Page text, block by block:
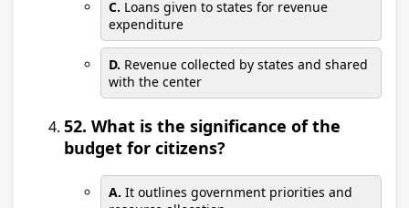
C. Loans given to states for revenue
expenditure
D. Revenue collected by states and shared
with the center
52. What is the significance of the
budget for citizens?
A. It outlines government priorities and